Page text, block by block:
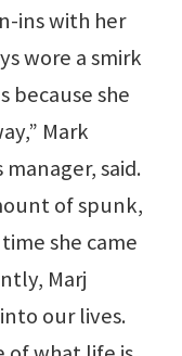
ins with her
wore a smirk
because she
Mark
said.
of spunk,
she came
Marj
our lives.